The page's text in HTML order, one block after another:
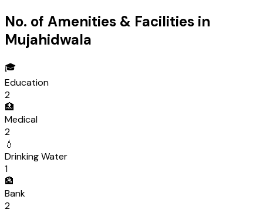
No. of Amenities & Facilities in
Mujahidwala
🎓
Education
2
🏥
Medical
2
💧
Drinking Water
1
🏦
Bank
2